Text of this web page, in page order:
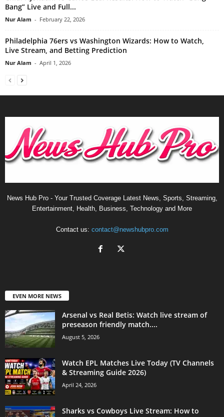
Bang” Live and Full...
Nur Alam - February 22, 2026
Philadelphia 76ers vs Washington Wizards: How to Watch,
Live Stream, and Betting Prediction
Nur Alam - April 1, 2026
News Hub Pro - Your Trusted Coverage Latest News, Sports, Streaming,
Entertainment, Health, Business, Technology and More
Contact us: contact@newshubpro.com
EVEN MORE NEWS
Arsenal vs Real Betis: Watch live stream of
preseason friendly match....
August 5, 2026
Watch EPL Matches Live Today (TV Channels
& Streaming Guide 2026)
April 24, 2026
Sharks vs Cowboys Live Stream: How to